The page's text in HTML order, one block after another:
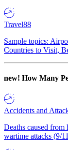
Travel88
Sample topics:
Countries to Visit,
new! How Many
Accidents and
Deaths caused
wartime attacks (9/